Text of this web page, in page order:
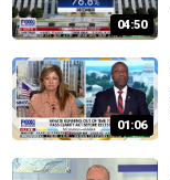
04:50
01:06